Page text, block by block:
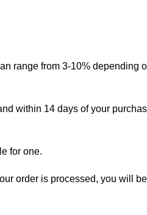
range from 3-10% depending
within 14 days of your
for one.
order is processed, you will